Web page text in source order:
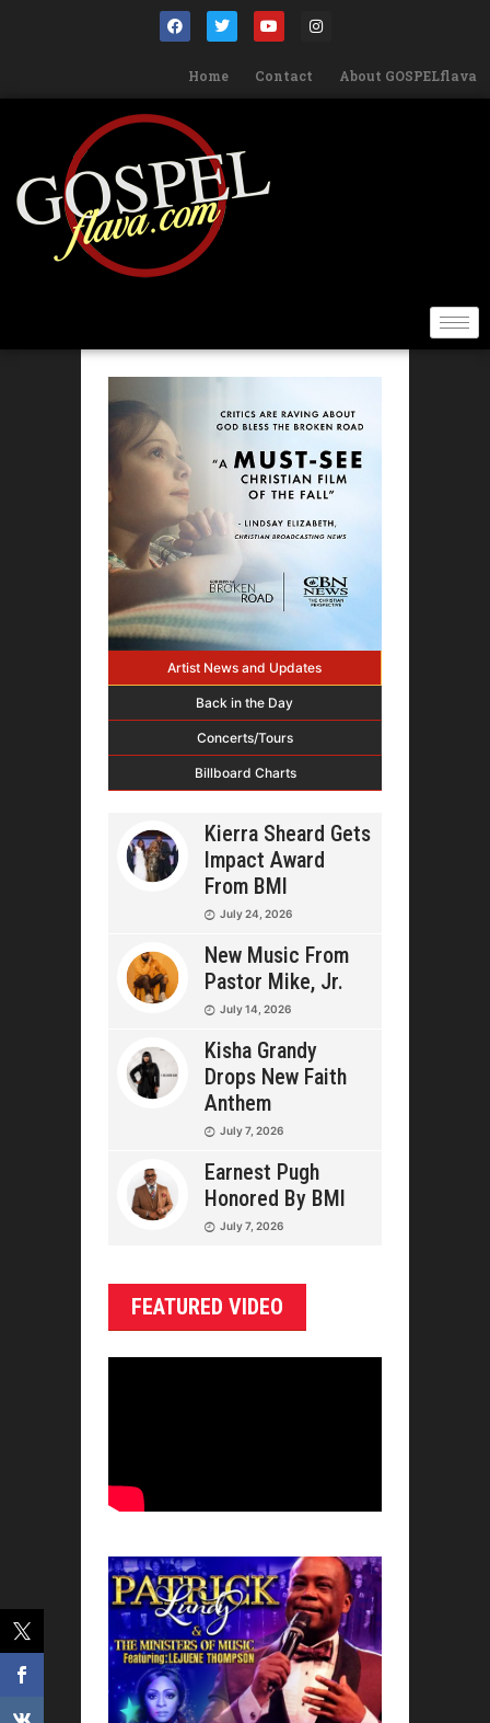
Home Contact About GOSPELflava
Artist News and Updates
Back in the Day
Concerts/Tours
Billboard Charts
Kierra Sheard Gets
Impact Award
From BMI
July 24, 2026
New Music From
Pastor Mike, Jr.
July 14, 2026
Kisha Grandy
Drops New Faith
Anthem
July 7, 2026
Earnest Pugh
Honored By BMI
July 7, 2026
FEATURED VIDEO